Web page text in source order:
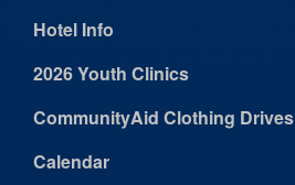
Hotel Info
2026 Youth Clinics
CommunityAid Clothing Drives
Calendar